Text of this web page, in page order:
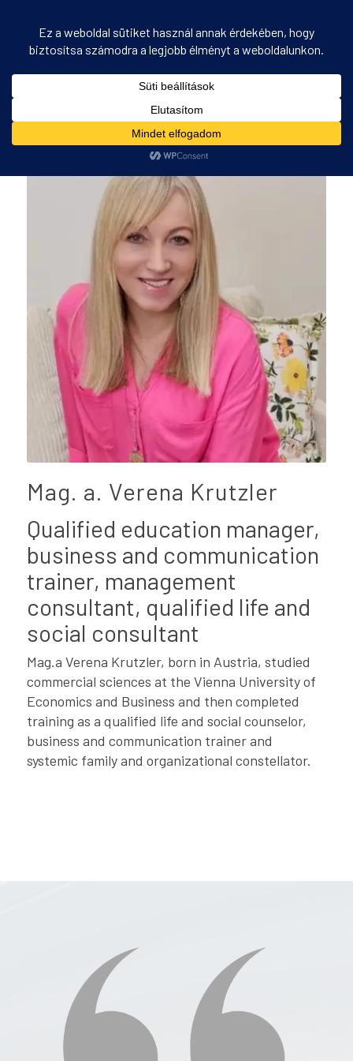
Mag. a. Verena Krutzler
Qualified education manager,
business and communication
trainer, management
consultant, qualified life and
social consultant
Mag.a Verena Krutzler, born in Austria, studied
commercial sciences at the Vienna University of
Economics and Business and then completed
training as a qualified life and social counselor,
business and communication trainer and
systemic family and organizational constellator.